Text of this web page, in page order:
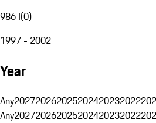
986 I(0)
1997 - 2002
Year
Any202720262025202420232022
Any202720262025202420232022